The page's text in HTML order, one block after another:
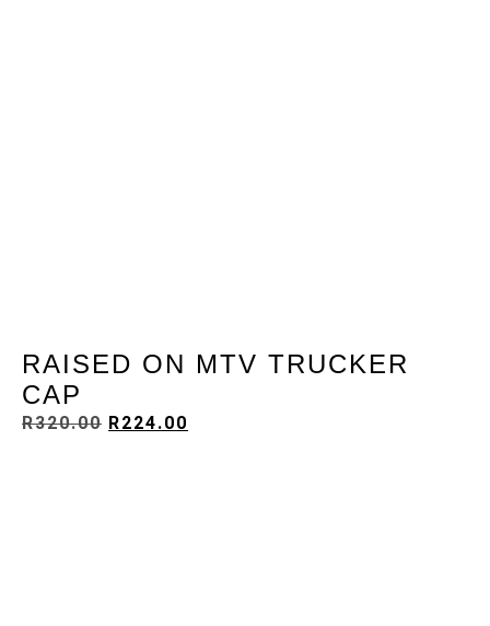
RAISED ON MTV TRUCKER
CAP
R320.00 R224.00